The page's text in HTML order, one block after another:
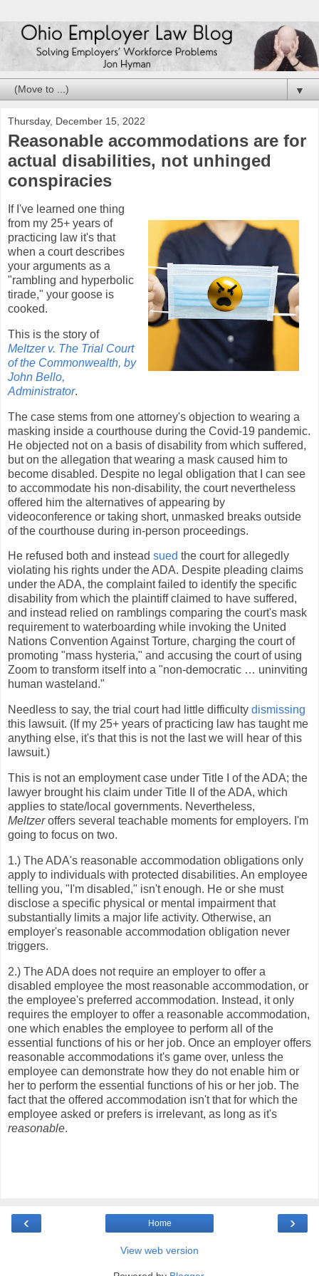
▼
Thursday, December 15, 2022
Reasonable accommodations are for
actual disabilities, not unhinged
conspiracies
If I've learned one thing
from my 25+ years of
practicing law it's that
when a court describes
your arguments as a
"rambling and hyperbolic
tirade," your goose is
cooked.
This is the story of
Meltzer v. The Trial Court
of the Commonwealth, by
John Bello,
Administrator.
The case stems from one attorney's objection to wearing a
masking inside a courthouse during the Covid-19 pandemic.
He objected not on a basis of disability from which suffered,
but on the allegation that wearing a mask caused him to
become disabled. Despite no legal obligation that I can see
to accommodate his non-disability, the court nevertheless
offered him the alternatives of appearing by
videoconference or taking short, unmasked breaks outside
of the courthouse during in-person proceedings.
He refused both and instead sued the court for allegedly
violating his rights under the ADA. Despite pleading claims
under the ADA, the complaint failed to identify the specific
disability from which the plaintiff claimed to have suffered,
and instead relied on ramblings comparing the court's mask
requirement to waterboarding while invoking the United
Nations Convention Against Torture, charging the court of
promoting "mass hysteria," and accusing the court of using
Zoom to transform itself into a "non-democratic … uninviting
human wasteland."
Needless to say, the trial court had little difficulty dismissing
this lawsuit. (If my 25+ years of practicing law has taught me
anything else, it's that this is not the last we will hear of this
lawsuit.)
This is not an employment case under Title I of the ADA; the
lawyer brought his claim under Title II of the ADA, which
applies to state/local governments. Nevertheless,
Meltzeroffers several teachable moments for employers. I'm
going to focus on two.
1.) The ADA's reasonable accommodation obligations only
apply to individuals with protected disabilities. An employee
telling you, "I'm disabled," isn't enough. He or she must
disclose a specific physical or mental impairment that
substantially limits a major life activity. Otherwise, an
employer's reasonable accommodation obligation never
triggers.
2.) The ADA does not require an employer to offer a
disabled employee the most reasonable accommodation, or
the employee's preferred accommodation. Instead, it only
requires the employer to offer a reasonable accommodation,
one which enables the employee to perform all of the
essential functions of his or her job. Once an employer offers
reasonable accommodations it's game over, unless the
employee can demonstrate how they do not enable him or
her to perform the essential functions of his or her job. The
fact that the offered accommodation isn't that for which the
employee asked or prefers is irrelevant, as long as it's
reasonable.
‹ ›
Home
View web version